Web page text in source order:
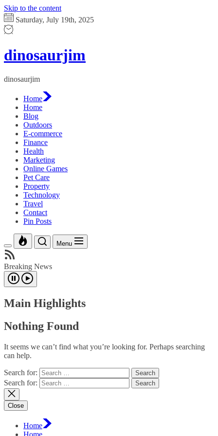
Skip to the content
Saturday, July 19th, 2025
dinosaurjim
dinosaurjim
Home
Home
Blog
Outdoors
E-commerce
Finance
Health
Marketing
Online Games
Pet Care
Property
Technology
Travel
Contact
Pin Posts
Menu
Breaking News
Main Highlights
Nothing Found
It seems we can’t find what you’re looking for. Perhaps searching
can help.
Search for:
Search for:
Close
Home
Home